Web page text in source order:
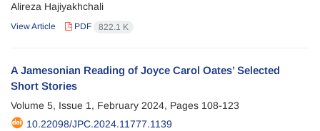
Alireza Hajiyakhchali
View Article PDF 822.1 K
A Jamesonian Reading of Joyce Carol Oates’ Selected
Short Stories
Volume 5, Issue 1, February 2024, Pages 108-123
10.22098/JPC.2024.11777.1139